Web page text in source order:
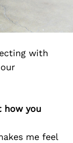
with
how you
me feel